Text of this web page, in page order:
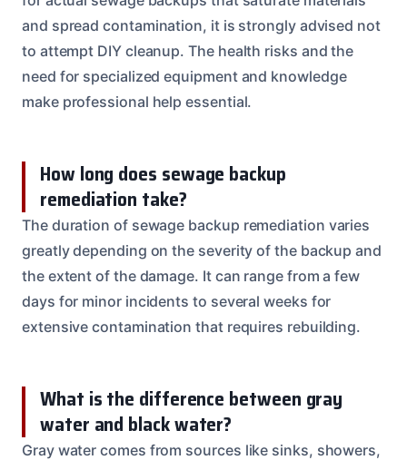
and spread contamination, it is strongly advised not
to attempt DIY cleanup. The health risks and the
need for specialized equipment and knowledge
make professional help essential.
How long does sewage backup
remediation take?
The duration of sewage backup remediation varies
greatly depending on the severity of the backup and
the extent of the damage. It can range from a few
days for minor incidents to several weeks for
extensive contamination that requires rebuilding.
What is the difference between gray
water and black water?
Gray water comes from sources like sinks, showers,